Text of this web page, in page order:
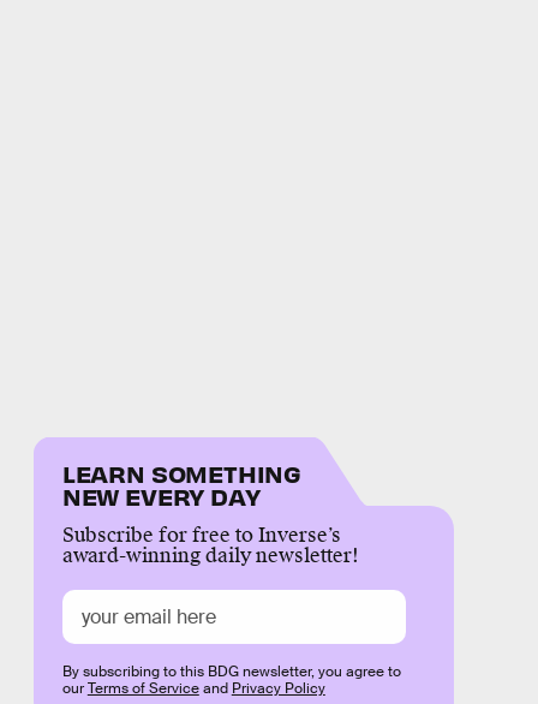
LEARN SOMETHING
NEW EVERY DAY
Subscribe for free to Inverse’s
award-winning daily newsletter!
By subscribing to this BDG newsletter, you agree to
ourTerms of Serviceand Privacy Policy